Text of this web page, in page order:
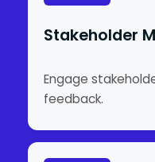
Stakeholder
Engage
feedback.